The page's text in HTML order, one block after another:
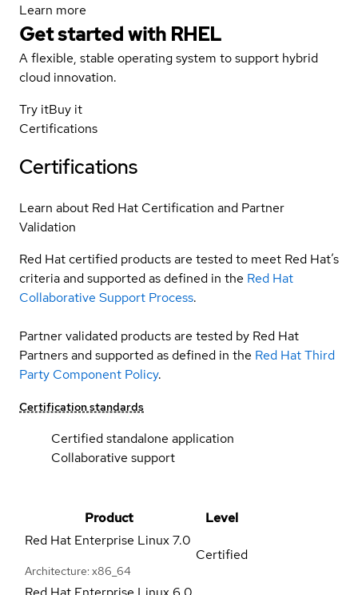
Learn more
Get started with RHEL
A flexible, stable operating system to support hybrid
cloud innovation.
Try itBuy it
Certifications
Certifications
Learn about Red Hat Certification and Partner
Validation
Red Hat certified products are tested to meet Red Hat’s
criteria and supported as defined in the Red Hat
Collaborative Support Process.
Partner validated products are tested by Red Hat
Partners and supported as defined in the Red Hat Third
Party Component Policy.
Certification standards
Certified standalone application
Collaborative support
Product
Level
Red Hat Enterprise Linux7.0
Architecture: x86_64
Certified